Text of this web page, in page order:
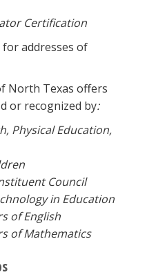
Certification
for addresses of
North Texas offers
or recognized by:
Physical Education,
Council
in Education
of English
of Mathematics